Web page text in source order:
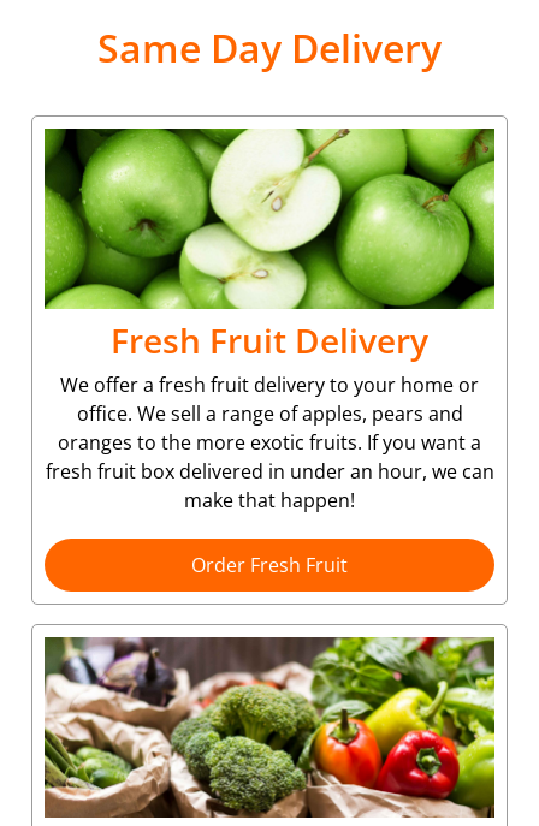
Same Day Delivery
Fresh Fruit Delivery
We offer a fresh fruit delivery to your home or
office. We sell a range of apples, pears and
oranges to the more exotic fruits. If you want a
fresh fruit box delivered in under an hour, we can
make that happen!
Order Fresh Fruit